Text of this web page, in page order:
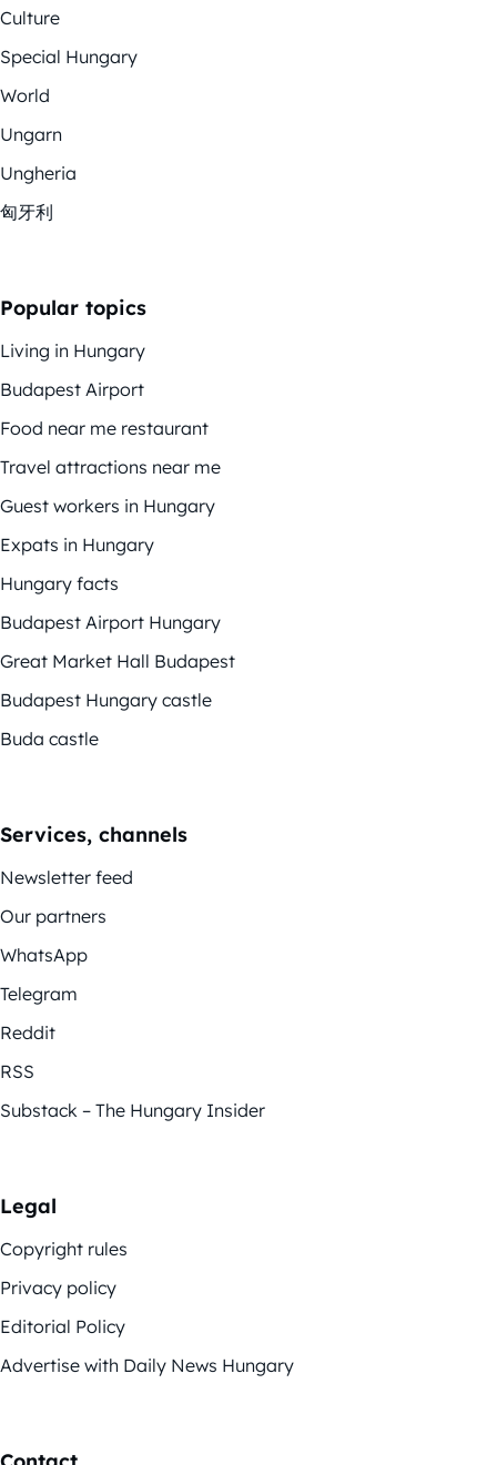
Culture
Special Hungary
World
Ungarn
Ungheria
匈牙利
Popular topics
Living in Hungary
Budapest Airport
Food near me restaurant
Travel attractions near me
Guest workers in Hungary
Expats in Hungary
Hungary facts
Budapest Airport Hungary
Great Market Hall Budapest
Budapest Hungary castle
Buda castle
Services, channels
Newsletter feed
Our partners
WhatsApp
Telegram
Reddit
RSS
Substack – The Hungary Insider
Legal
Copyright rules
Privacy policy
Editorial Policy
Advertise with Daily News Hungary